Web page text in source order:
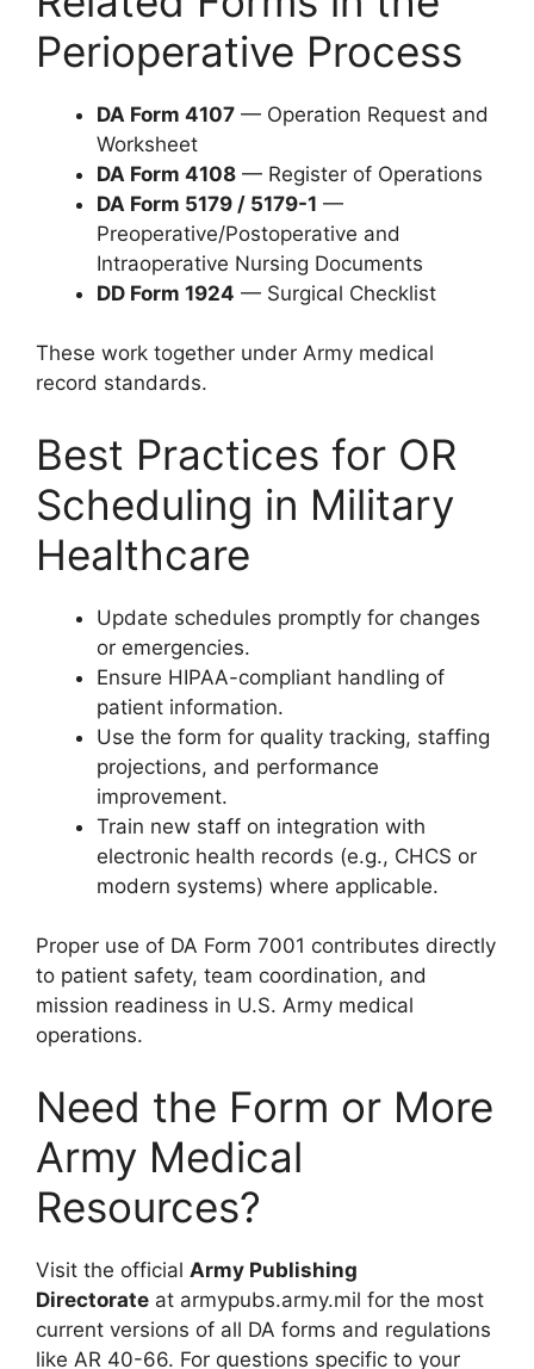
Perioperative Process
DA Form 4107 — Operation Request and
Worksheet
DA Form 4108 — Register of Operations
DA Form 5179 / 5179-1 —
Preoperative/Postoperative and
Intraoperative Nursing Documents
DD Form 1924 — Surgical Checklist
These work together under Army medical
record standards.
Best Practices for OR
Scheduling in Military
Healthcare
Update schedules promptly for changes
or emergencies.
Ensure HIPAA-compliant handling of
patient information.
Use the form for quality tracking, staffing
projections, and performance
improvement.
Train new staff on integration with
electronic health records (e.g., CHCS or
modern systems) where applicable.
Proper use of DA Form 7001 contributes directly
to patient safety, team coordination, and
mission readiness in U.S. Army medical
operations.
Need the Form or More
Army Medical
Resources?
Visit the official Army Publishing
Directorate at armypubs.army.mil for the most
current versions of all DA forms and regulations
like AR 40-66. For questions specific to your